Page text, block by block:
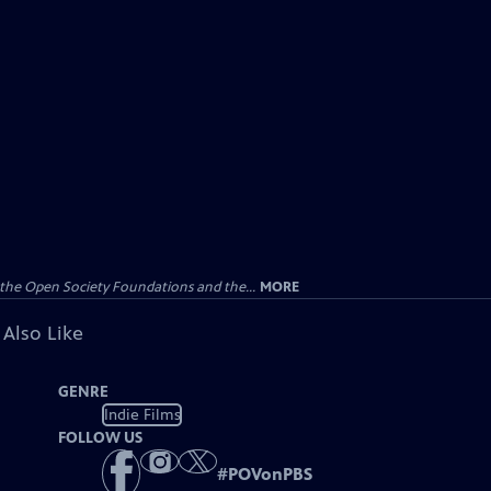
Open Society Foundations and the... MORE
Like
GENRE
Indie Films
FOLLOW US
#POVonPBS